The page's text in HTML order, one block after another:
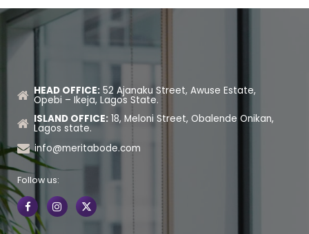
HEAD OFFICE:52 Ajanaku Street, Awuse Estate,
Opebi – Ikeja, Lagos State.
ISLAND OFFICE:18, Meloni Street, Obalende Onikan,
Lagos state.
info@meritabode.com
Follow us: